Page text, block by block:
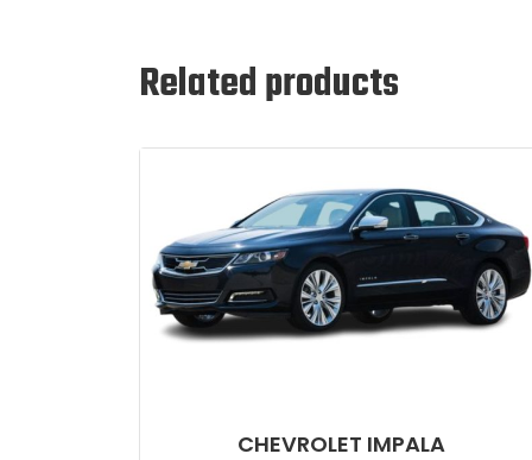
Related products
CHEVROLET IMPALA